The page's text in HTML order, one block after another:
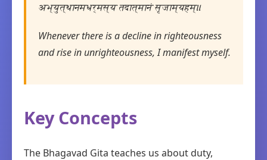
अभ्युत्थानमधर्मस्य तदात्मानं सृजाम्यहम्॥
Whenever there is a decline in righteousness
and rise in unrighteousness, I manifest myself.
Key Concepts
The Bhagavad Gita teaches us about duty,